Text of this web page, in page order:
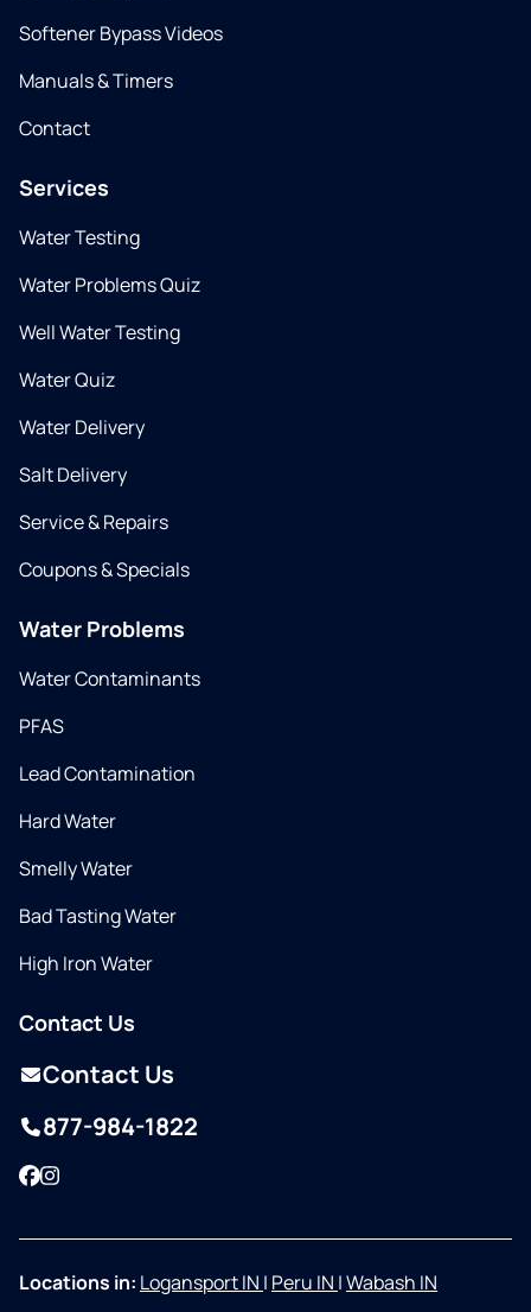
Softener Bypass Videos
Manuals & Timers
Contact
Services
Water Testing
Water Problems Quiz
Well Water Testing
Water Quiz
Water Delivery
Salt Delivery
Service & Repairs
Coupons & Specials
Water Problems
Water Contaminants
PFAS
Lead Contamination
Hard Water
Smelly Water
Bad Tasting Water
High Iron Water
Contact Us
Contact Us
877-984-1822
Facebook
Instagram
Locations in: Logansport IN | Peru IN |Wabash IN